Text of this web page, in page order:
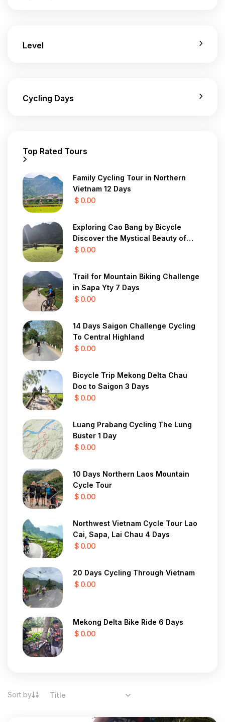
Level
Cycling Days
Top Rated Tours
Family Cycling Tour in Northern
Vietnam 12 Days
$ 0.00
Exploring Cao Bang by Bicycle
Discover the Mystical Beauty of
Vietnam in 7 Days
$ 0.00
Trail for Mountain Biking Challenge
in Sapa Yty 7 Days
$ 0.00
14 Days Saigon Challenge Cycling
To Central Highland
$ 0.00
Bicycle Trip Mekong Delta Chau
Doc to Saigon 3 Days
$ 0.00
Luang Prabang Cycling The Lung
Buster 1 Day
$ 0.00
10 Days Northern Laos Mountain
Cycle Tour
$ 0.00
Northwest Vietnam Cycle Tour Lao
Cai, Sapa, Lai Chau 4 Days
$ 0.00
20 Days Cycling Through Vietnam
$ 0.00
Mekong Delta Bike Ride 6 Days
$ 0.00
Sort by Title